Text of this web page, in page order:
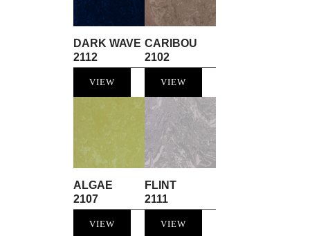
DARK WAVE
2112
VIEW
CARIBOU
2102
VIEW
ALGAE
2107
VIEW
FLINT
2111
VIEW